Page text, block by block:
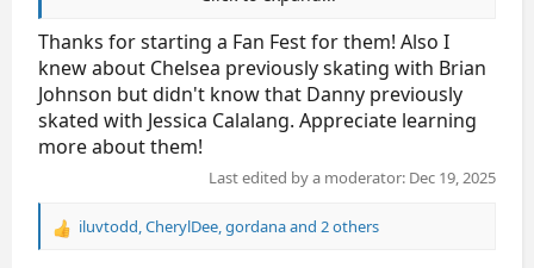
Bavarian Open champion. Earlier in her career, she
skated with Brian Johnson and Devin Perini.
Danny previously competed with Tarah Kayne, with
whom he was the 2018 Four Continents champion,
the 2014 Four Continents silver medalist and 2016
U.S. national champion. Earlier in his career, he
Jessica Calalang.
Thanks for starting a Fan Fest for them! Also I
knew about Chelsea previously skating with Brian
Johnson but didn't know that Danny previously
skated with Jessica Calalang. Appreciate learning
more about them!
Last edited by a moderator: Dec 19, 2025
R
iluvtodd,CherylDee,gordanaand 2 others